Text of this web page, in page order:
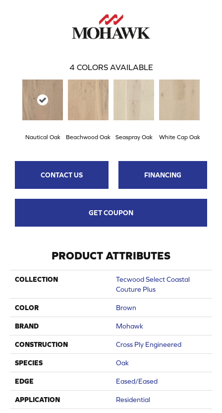
4 COLORS AVAILABLE
Nautical Oak Beachwood Oak Seaspray Oak White Cap Oak
CONTACT US FINANCING
GET COUPON
PRODUCT ATTRIBUTES
COLLECTION
Tecwood Select Coastal
Couture Plus
COLOR Brown
BRAND Mohawk
CONSTRUCTION Cross Ply Engineered
SPECIES Oak
EDGE Eased/Eased
APPLICATION Residential